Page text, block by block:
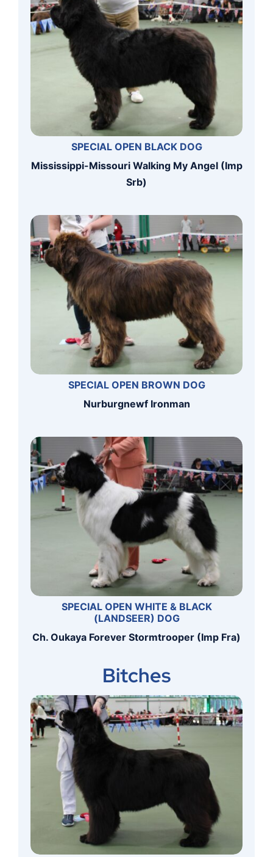
SPECIAL OPEN BLACK DOG
Mississippi-Missouri Walking My Angel (Imp
Srb)
SPECIAL OPEN BROWN DOG
Nurburgnewf Ironman
SPECIAL OPEN WHITE & BLACK
(LANDSEER) DOG
Ch. Oukaya Forever Stormtrooper (Imp Fra)
Bitches